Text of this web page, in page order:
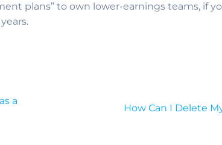
plans” to own lower-earnings teams, if
a
How Can I Delete